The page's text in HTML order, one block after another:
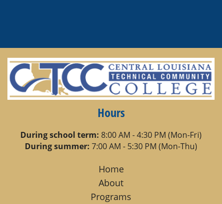
Hours
During school term: 8:00 AM - 4:30 PM (Mon-Fri)
During summer: 7:00 AM - 5:30 PM (Mon-Thu)
Home
About
Programs